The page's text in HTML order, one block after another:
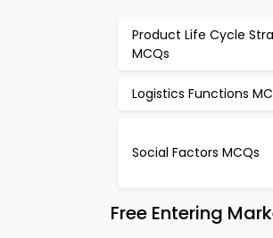
Product Life Cycle
MCQs
Logistics Functions
Social Factors MCQs
Free Entering